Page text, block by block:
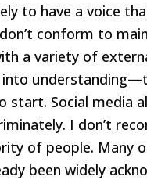
to have a voice
conform to
a variety of
start. Social media
I don’t
of people. Many
been widely